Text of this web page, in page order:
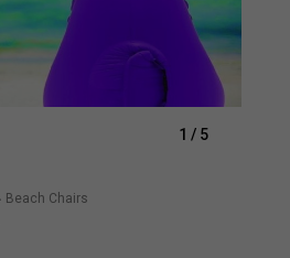
1 / 5
Beach Chairs